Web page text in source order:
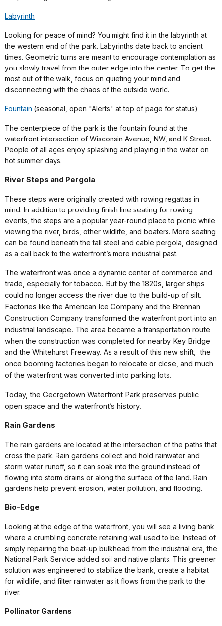
Labyrinth
Looking for peace of mind? You might find it in the labyrinth at
the western end of the park. Labyrinths date back to ancient
times. Geometric turns are meant to encourage contemplation as
you slowly travel from the outer edge into the center. To get the
most out of the walk, focus on quieting your mind and
disconnecting with the chaos of the outside world.
Fountain (seasonal, open "Alerts" at top of page for status)
The centerpiece of the park is the fountain found at the
waterfront intersection of Wisconsin Avenue, NW, and K Street.
People of all ages enjoy splashing and playing in the water on
hot summer days.
River Steps and Pergola
These steps were originally created with rowing regattas in
mind. In addition to providing finish line seating for rowing
events, the steps are a popular year-round place to picnic while
viewing the river, birds, other wildlife, and boaters. More seating
can be found beneath the tall steel and cable pergola, designed
as a call back to the waterfront’s more industrial past.
The waterfront was once a dynamic center of commerce and
trade, especially for tobacco. But by the 1820s, larger ships
could no longer access the river due to the build-up of silt.
Factories like the American Ice Company and the Brennan
Construction Company transformed the waterfront port into an
industrial landscape. The area became a transportation route
when the construction was completed for nearby Key Bridge
and the Whitehurst Freeway. As a result of this new shift, the
once booming factories began to relocate or close, and much
of the waterfront was converted into parking lots.
Today, the Georgetown Waterfront Park preserves public
open space and the waterfront’s history.
Rain Gardens
The rain gardens are located at the intersection of the paths that
cross the park. Rain gardens collect and hold rainwater and
storm water runoff, so it can soak into the ground instead of
flowing into storm drains or along the surface of the land. Rain
gardens help prevent erosion, water pollution, and flooding.
Bio-Edge
Looking at the edge of the waterfront, you will see a living bank
where a crumbling concrete retaining wall used to be. Instead of
simply repairing the beat-up bulkhead from the industrial era, the
National Park Service added soil and native plants. This greener
solution was engineered to stabilize the bank, create a habitat
for wildlife, and filter rainwater as it flows from the park to the
river.
Pollinator Gardens